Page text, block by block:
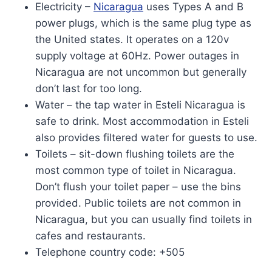
Electricity – Nicaragua uses Types A and B
power plugs, which is the same plug type as
the United states. It operates on a 120v
supply voltage at 60Hz. Power outages in
Nicaragua are not uncommon but generally
don’t last for too long.
Water – the tap water in Esteli Nicaragua is
safe to drink. Most accommodation in Esteli
also provides filtered water for guests to use.
Toilets – sit-down flushing toilets are the
most common type of toilet in Nicaragua.
Don’t flush your toilet paper – use the bins
provided. Public toilets are not common in
Nicaragua, but you can usually find toilets in
cafes and restaurants.
Telephone country code: +505